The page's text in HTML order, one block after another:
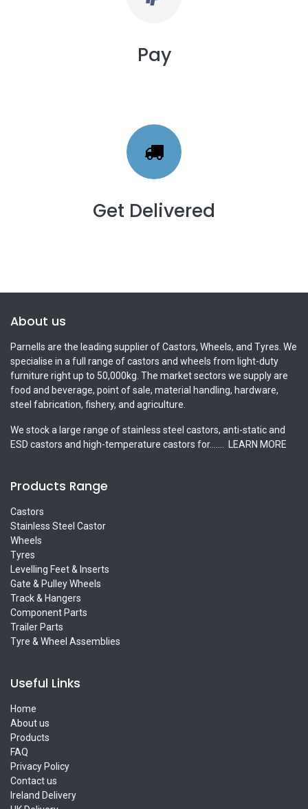
Pay
Get Delivered
About us
Parnells are the leading supplier of Castors, Wheels, and Tyres. We
specialise in a full range of castors and wheels from light-duty
furniture right up to 50,000kg. The market sectors we supply are
food and beverage, point of sale, material handling, hardware,
steel fabrication, fishery, and agriculture.
We stock a large range of stainless steel castors, anti-static and
ESD castors and high-temperature castors for.......
LEARN MORE
Products Range
Castors
Stainless Steel Castor
Wheels
Tyres
Levelling Feet & Inserts
Gate & Pulley Wheels
Track & Hangers
Component Parts
Trailer Parts
Tyre & Wheel Assemblies
Useful Links
Home
About us
Products
FAQ
Privacy Policy
Contact us
Ireland Delivery